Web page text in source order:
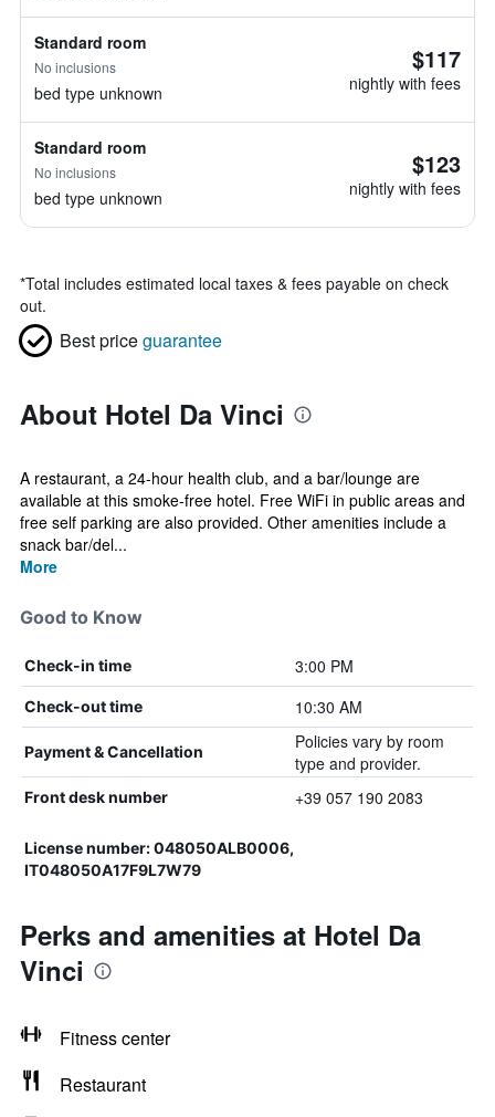
Standard room
No inclusions
bed type unknown
$117
nightly with fees
Standard room
No inclusions
bed type unknown
$123
nightly with fees
*Total includes estimated local taxes & fees payable on check
out.
Best priceguarantee
About Hotel Da Vinci
A restaurant, a 24-hour health club, and a bar/lounge are
available at this smoke-free hotel. Free WiFi in public areas and
free self parking are also provided. Other amenities include a
snack bar/del...
More
Good to Know
Check-in time 3:00 PM
Check-out time 10:30 AM
Payment & Cancellation
Policies vary by room
type and provider.
Front desk number +39 057 190 2083
License number: 048050ALB0006,
IT048050A17F9L7W79
Perks and amenities at Hotel Da
Vinci
Fitness center
Restaurant